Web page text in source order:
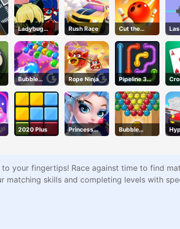
Ladybug
Puzzle Hunt
Rush Race
Cut the
Rope
Bubble
Wipeout
Rope Ninja
Pipeline 3D
Online
21
2020 Plus
Princess
Beauty
Bubble
Basket Blitz
your fingertips! Race against time to find
matching skills and completing levels with